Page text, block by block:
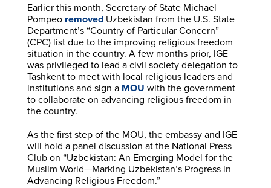
Earlier this month, Secretary of State Michael
Pompeo removedUzbekistan from the U.S. State
Department’s “Country of Particular Concern”
(CPC) list due to the improving religious freedom
situation in the country. A few months prior, IGE
was privileged to lead a civil society delegation to
Tashkent to meet with local religious leaders and
institutions and sign a MOU with the government
to collaborate on advancing religious freedom in
the country.
As the first step of the MOU, the embassy and IGE
will hold a panel discussion at the National Press
Club on “Uzbekistan: An Emerging Model for the
Muslim World—Marking Uzbekistan’s Progress in
Advancing Religious Freedom.”